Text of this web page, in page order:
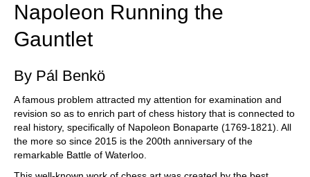
Napoleon Running the
Gauntlet
By Pál Benkö
A famous problem attracted my attention for examination and
revision so as to enrich part of chess history that is connected to
real history, specifically of Napoleon Bonaparte (1769-1821). All
the more so since 2015 is the 200th anniversary of the
remarkable Battle of Waterloo.